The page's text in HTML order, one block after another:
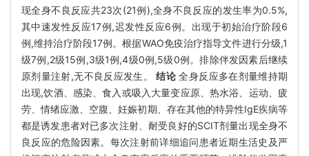
现全身不良反应共23次(21例),全身不良反应的发生率为0.5%,
其中速发性反应17例,迟发性反应6例。出现于初始治疗阶段6
例,维持治疗阶段17例。根据WAO免疫治疗指导文件进行分级,1
级7例,2级15例,3级1例,4级0例,5级0例。排除伴发因素后继续
原剂量注射,无不良反应发生。结论 全身反应多在剂量维持期
出现,饮酒、感染、食入或吸入大量变应原、热水浴、运动、疲
劳、情绪应激、空腹、妊娠初期、存在其他的特异性IgE疾病等
都是诱发患者对已多次注射、耐受良好的SCIT剂量出现全身不
良反应的危险因素。每次注射前详细追问患者近期生活史及严